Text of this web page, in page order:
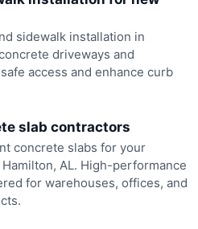
sidewalk installation in
driveways and
access and enhance curb
slab contractors
concrete slabs for your
AL. High-performance
for warehouses, offices, and